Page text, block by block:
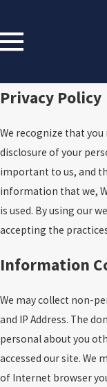
Privacy Policy
We recognize that you
disclosure of your
important to us, and
information that we,
is used. By using our
accepting the
Information
We may collect non-
and IP Address. The
personal about you
accessed our site.
of Internet browser